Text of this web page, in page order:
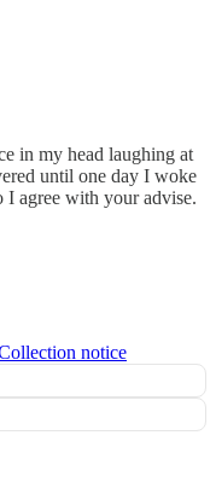
in my head laughing at
until one day I woke
I agree with your advise.
notice